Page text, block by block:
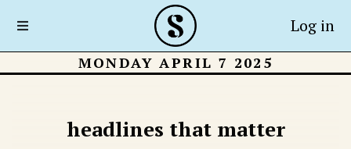
Log in
MONDAY APRIL 7 2025
headlines that matter